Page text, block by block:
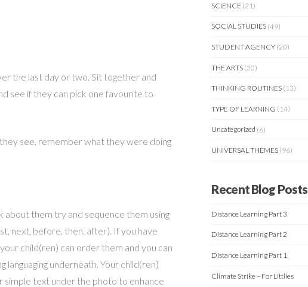
the last day or two. Sit together and
see if they can pick one favourite to
see. remember what they were doing
about them try and sequence them using
next, before, then, after). If you have
child(ren) can order them and you can
languaging underneath. Your child(ren)
simple text under the photo to enhance
SCIENCE (21)
SOCIAL STUDIES (49)
STUDENT AGENCY (20)
THE ARTS (20)
THINKING ROUTINES (13)
TYPE OF LEARNING (14)
Uncategorized (6)
UNIVERSAL THEMES (96)
Recent Blog Posts
Distance Learning Part 3
Distance Learning Part 2
Distance Learning Part 1
Climate Strike – For Littlies